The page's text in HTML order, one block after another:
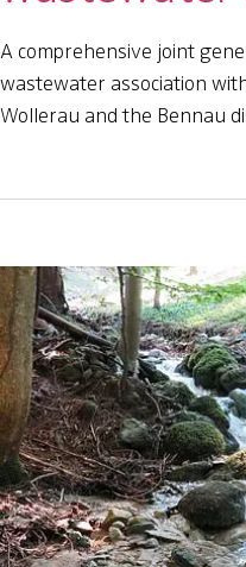
A comprehensive joint
wastewater association
Wollerau and the Bennau